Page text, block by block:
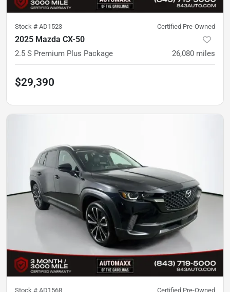
Stock # AD1523 Certified Pre-Owned
2025 Mazda CX-50
2.5 S Premium Plus Package 26,080 miles
$29,390
Stock # AD1568 Certified Pre-Owned